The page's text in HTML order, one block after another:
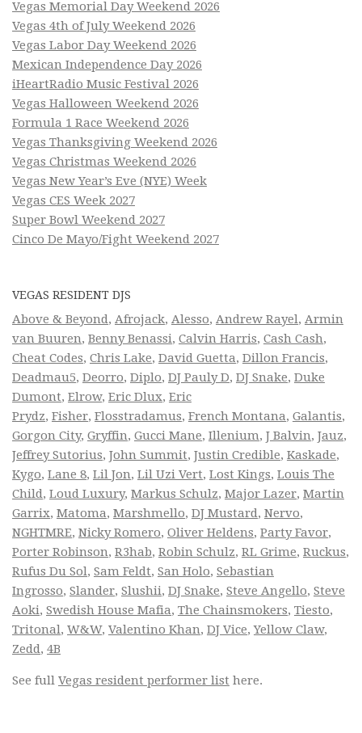
Vegas Memorial Day Weekend 2026
Vegas 4th of July Weekend 2026
Vegas Labor Day Weekend 2026
Mexican Independence Day 2026
iHeartRadio Music Festival 2026
Vegas Halloween Weekend 2026
Formula 1 Race Weekend 2026
Vegas Thanksgiving Weekend 2026
Vegas Christmas Weekend 2026
Vegas New Year’s Eve (NYE) Week
Vegas CES Week 2027
Super Bowl Weekend 2027
Cinco De Mayo/Fight Weekend 2027
VEGAS RESIDENT DJS
Above & Beyond, Afrojack, Alesso, Andrew Rayel, Armin
van Buuren, Benny Benassi, Calvin Harris, Cash Cash,
Cheat Codes, Chris Lake, David Guetta, Dillon Francis,
Deadmau5, Deorro, Diplo, DJ Pauly D, DJ Snake, Duke
Dumont, Elrow, Eric Dlux, Eric
Prydz, Fisher, Flosstradamus, French Montana, Galantis,
Gorgon City, Gryffin, Gucci Mane, Illenium, J Balvin, Jauz,
Jeffrey Sutorius, John Summit, Justin Credible, Kaskade,
Kygo, Lane 8, Lil Jon, Lil Uzi Vert, Lost Kings, Louis The
Child, Loud Luxury, Markus Schulz, Major Lazer, Martin
Garrix, Matoma, Marshmello, DJ Mustard, Nervo,
NGHTMRE, Nicky Romero, Oliver Heldens, Party Favor,
Porter Robinson, R3hab, Robin Schulz, RL Grime, Ruckus,
Rufus Du Sol, Sam Feldt, San Holo, Sebastian
Ingrosso, Slander, Slushii, DJ Snake, Steve Angello, Steve
Aoki, Swedish House Mafia, The Chainsmokers, Tiesto,
Tritonal, W&W, Valentino Khan, DJ Vice,Yellow Claw,
Zedd, 4B
See full Vegas resident performer list here.